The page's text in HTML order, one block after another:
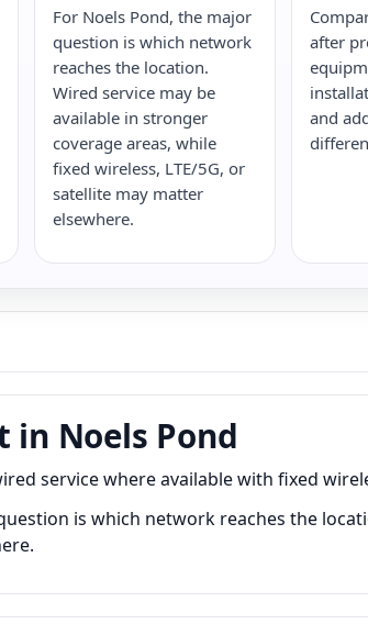
For Noels Pond, the major
question is which network
reaches the location.
Wired service may be
available in stronger
coverage areas, while
fixed wireless, LTE/5G, or
satellite may matter
elsewhere.
after
and
Noels Pond
service where available with fixed
is which network reaches the